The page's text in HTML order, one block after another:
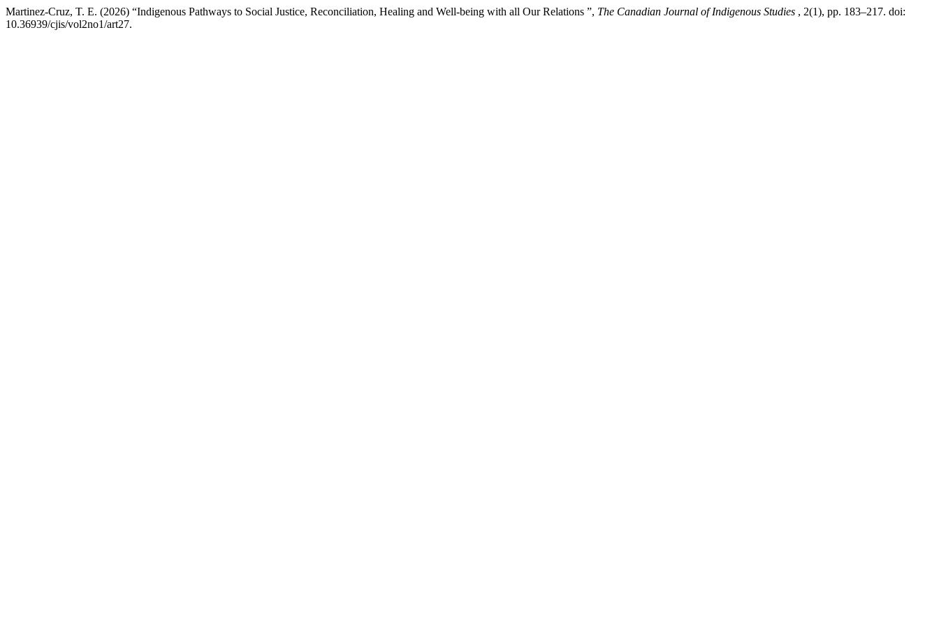
Martinez-Cruz, T. E. (2026) “Indigenous Pathways to Social Justice, Reconciliation, Healing and Well-being with all Our Relations ”, The Canadian Journal of Indigenous Studies , 2(1), pp. 183–217. doi:
10.36939/cjis/vol2no1/art27.